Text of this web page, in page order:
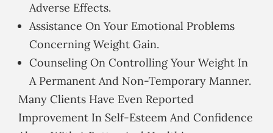
Adverse Effects.
Assistance On Your Emotional Problems
Concerning Weight Gain.
Counseling On Controlling Your Weight In
A Permanent And Non-Temporary Manner.
Many Clients Have Even Reported
Improvement In Self-Esteem And Confidence